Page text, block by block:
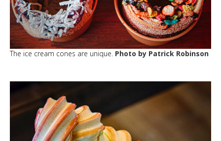
The ice cream cones are unique. Photo by Patrick Robinson